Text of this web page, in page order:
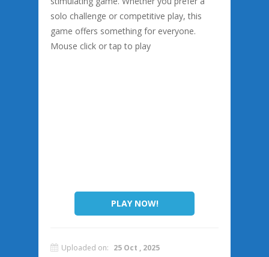
solo challenge or competitive play, this
game offers something for everyone.
Mouse click or tap to play
PLAY NOW!
Uploaded on: 25 Oct , 2025